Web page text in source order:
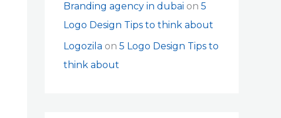
Branding agency in dubai on 5
Logo Design Tips to think about
Logozila on 5 Logo Design Tips to
think about